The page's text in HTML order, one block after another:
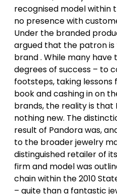
recognised model within
no presence with
Under the branded
argued that the patron
brand . While many have
degrees of success – to
footsteps, taking
book and cashing in on
brands, the reality is that
nothing new. The
result of Pandora was,
to the broader jewelry
distinguished retailer of
firm and model was
chain within the 2010
– quite than a fantastic